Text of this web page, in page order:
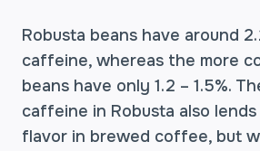
Robusta beans have around
caffeine, whereas the more
beans have only 1.2 – 1.5%.
caffeine in Robusta also
flavor in brewed coffee, but